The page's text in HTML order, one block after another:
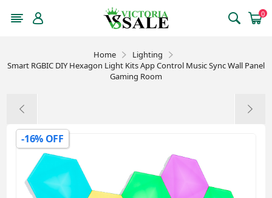
0
Home
Lighting
Smart RGBIC DIY Hexagon Light Kits App Control Music Sync Wall Panel
Gaming Room
-16% OFF